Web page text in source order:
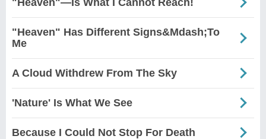
"Heaven" Has Different Signs&Mdash;To
Me
A Cloud Withdrew From The Sky
'Nature' Is What We See
Because I Could Not Stop For Death